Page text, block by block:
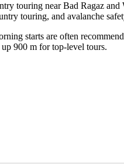
touring near Bad Ragaz
touring, and avalanche
starts are often
900 m for top-level tours.